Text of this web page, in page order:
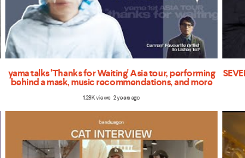
yama talks 'Thanks for Waiting' Asia tour, performing
behind a mask, music recommendations, and more
1.29K views 2 years ago